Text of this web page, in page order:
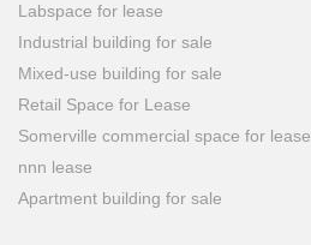
Labspace for lease
Industrial building for sale
Mixed-use building for sale
Retail Space for Lease
Somerville commercial space for lease
nnn lease
Apartment building for sale